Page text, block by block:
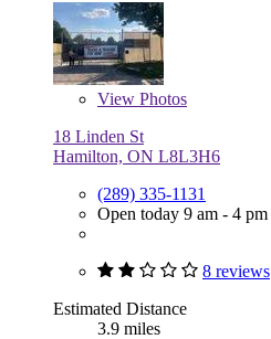
View Photos
18 Linden St
Hamilton, ON L8L3H6
(289) 335-1131
Open today 9 am - 4 pm
8 reviews
Estimated Distance
3.9 miles